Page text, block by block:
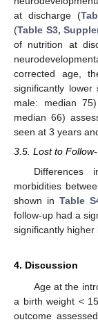
at discharge (
(Table S3,
of nutrition at
corrected age,
significantly
male: median
median 66)
seen at 3 years
3.5. Lost to
Differences
morbidities
shown inTable
follow-up had a
significantly higher
4. Discussion
Age at the
a birth weight <
outcome